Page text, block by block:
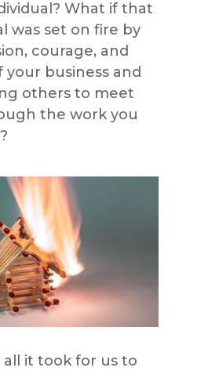
What if that
was set on fire by
courage, and
your business and
others to meet
the work you
all it took for us to